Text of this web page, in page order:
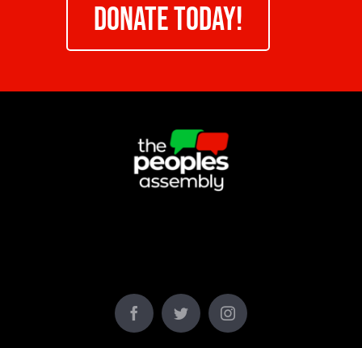
DONATE TODAY!